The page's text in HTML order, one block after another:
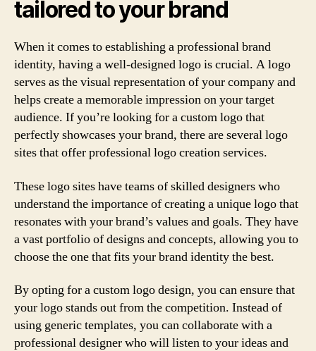
tailored to your brand
When it comes to establishing a professional brand
identity, having a well-designed logo is crucial. A logo
serves as the visual representation of your company and
helps create a memorable impression on your target
audience. If you’re looking for a custom logo that
perfectly showcases your brand, there are several logo
sites that offer professional logo creation services.
These logo sites have teams of skilled designers who
understand the importance of creating a unique logo that
resonates with your brand’s values and goals. They have
a vast portfolio of designs and concepts, allowing you to
choose the one that fits your brand identity the best.
By opting for a custom logo design, you can ensure that
your logo stands out from the competition. Instead of
using generic templates, you can collaborate with a
professional designer who will listen to your ideas and